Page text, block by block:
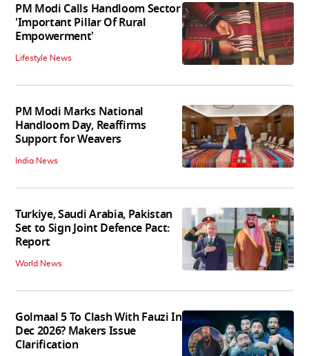
PM Modi Calls Handloom Sector
'Important Pillar Of Rural
Empowerment'
Lifestyle News
PM Modi Marks National
Handloom Day, Reaffirms
Support for Weavers
India News
Turkiye, Saudi Arabia, Pakistan
Set to Sign Joint Defence Pact:
Report
World News
Golmaal 5 To Clash With Fauzi In
Dec 2026? Makers Issue
Clarification